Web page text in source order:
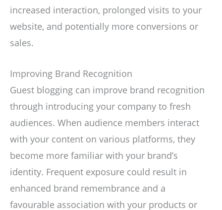
increased interaction, prolonged visits to your
website, and potentially more conversions or
sales.
Improving Brand Recognition
Guest blogging can improve brand recognition
through introducing your company to fresh
audiences. When audience members interact
with your content on various platforms, they
become more familiar with your brand’s
identity. Frequent exposure could result in
enhanced brand remembrance and a
favourable association with your products or